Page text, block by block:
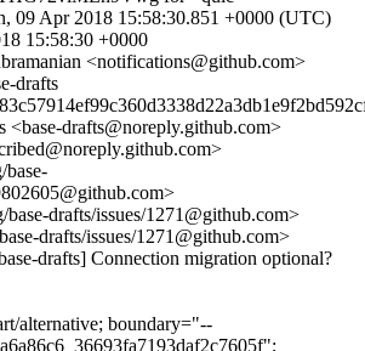
09 Apr 2018 15:58:30.851 +0000 (UTC)
15:58:30 +0000
<notifications@github.com>
drafts
<base-drafts@noreply.github.com>
drafts/issues/1271@github.com>
drafts/issues/1271@github.com>
drafts] Connection migration optional?
alternative; boundary="--